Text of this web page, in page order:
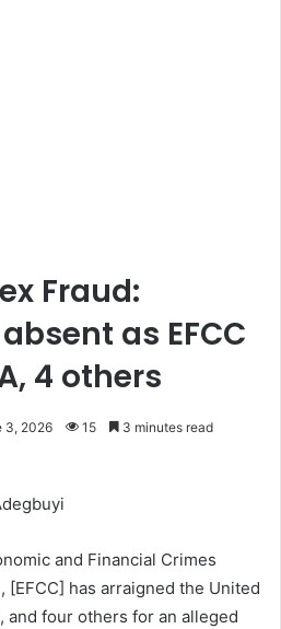
Fraud:
as EFCC
4 others
3, 2026 15 3 minutes read
and Financial Crimes
[EFCC] has arraigned the United
and four others for an alleged